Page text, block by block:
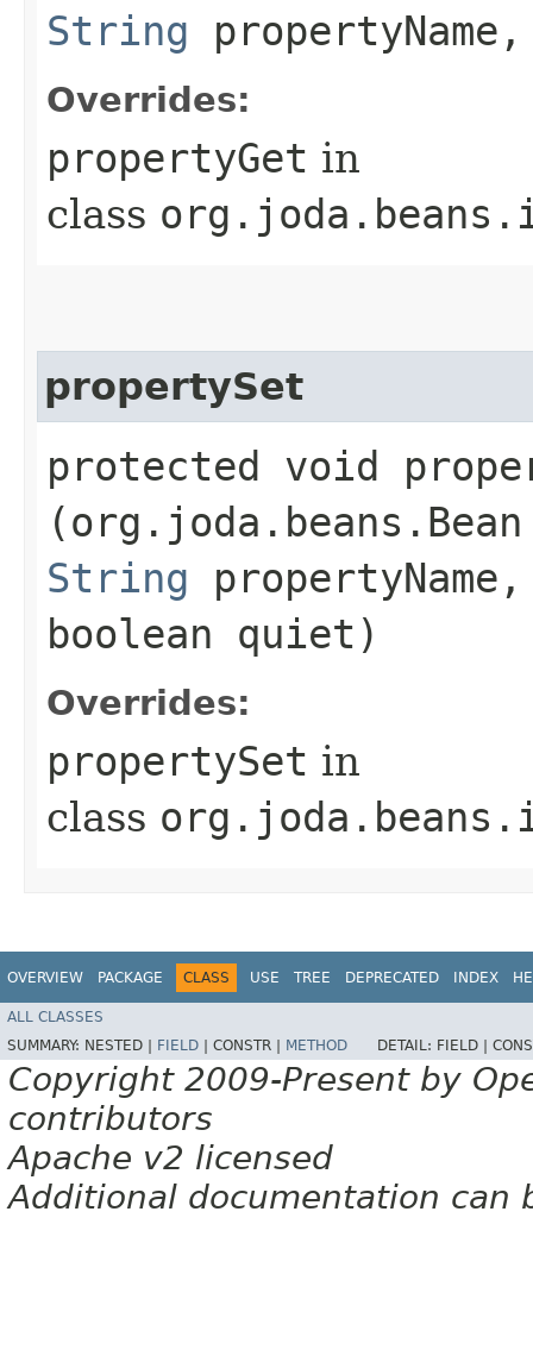
String
Overrides:
propertyGet in
class
propertySet
protected void
String
boolean quiet)
Overrides:
propertySet in
class
OVERVIEW PACKAGE CLASS USE TREE DEPRECATED INDEX
ALL CLASSES
SUMMARY: NESTED | FIELD CONSTR | METHOD DETAIL: FIELD |
Copyright 2009-Present by
contributors
Apache v2 licensed
Additional documentation can